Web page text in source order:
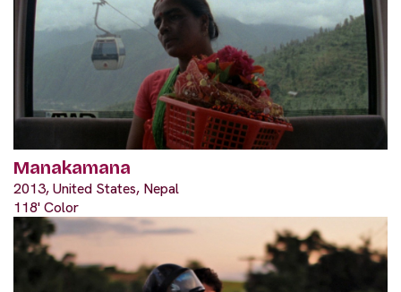
Manakamana
2013, United States, Nepal
118' Color